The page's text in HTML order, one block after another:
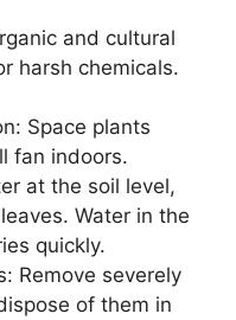
and cultural
harsh chemicals.
Space plants
fan indoors.
at the soil level,
Water in the
quickly.
Remove severely
of them in